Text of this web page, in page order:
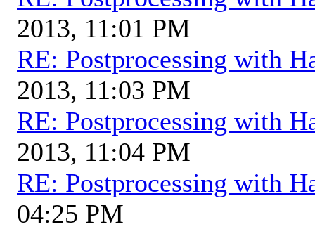
2013, 11:01 PM
RE: Postprocessing with
2013, 11:03 PM
RE: Postprocessing with
2013, 11:04 PM
RE: Postprocessing with
04:25 PM